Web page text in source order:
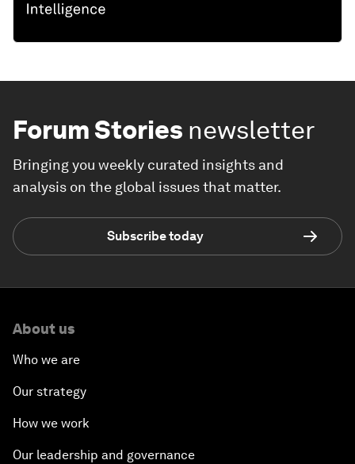
Forum Stories newsletter
Bringing you weekly curated insights and
analysis on the global issues that matter.
Subscribe today
About us
Who we are
Our strategy
How we work
Our leadership and governance